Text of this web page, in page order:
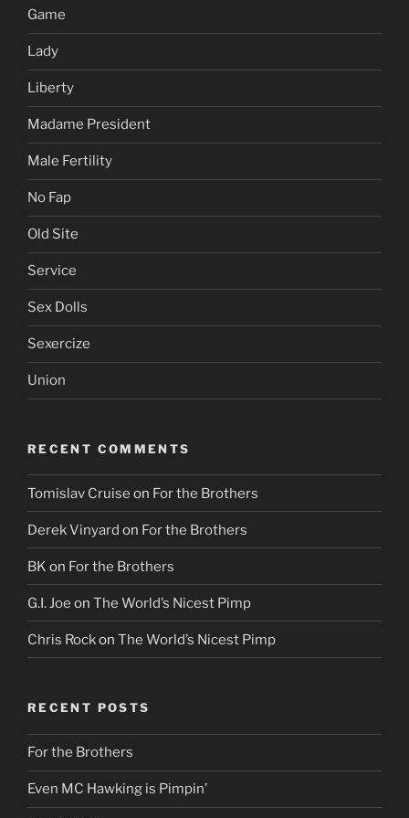
Game
Lady
Liberty
Madame President
Male Fertility
No Fap
Old Site
Service
Sex Dolls
Sexercize
Union
RECENT COMMENTS
Tomislav Cruise on For the Brothers
Derek Vinyard on For the Brothers
BK on For the Brothers
G.I. Joe on The World’s Nicest Pimp
Chris Rockon The World’s Nicest Pimp
RECENT POSTS
For the Brothers
Even MC Hawking is Pimpin’